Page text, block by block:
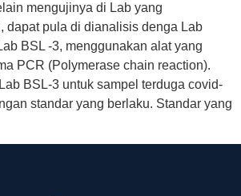
mengujinya di Lab yang
dapat pula di dianalisis denga Lab
BSL -3, menggunakan alat yang
PCR (Polymerase chain reaction).
BSL-3 untuk sampel terduga covid-
standar yang berlaku. Standar yang